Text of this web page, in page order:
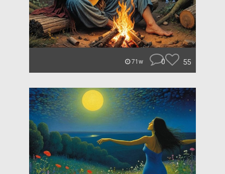
71w 0 55